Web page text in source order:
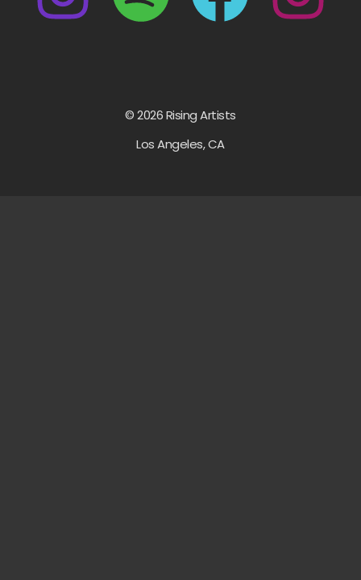
© 2026 Rising Artists
Los Angeles, CA